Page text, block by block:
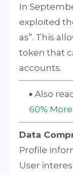
In
exploited
as”. This
token that
accounts.
Also
60%
Data
Profile
User